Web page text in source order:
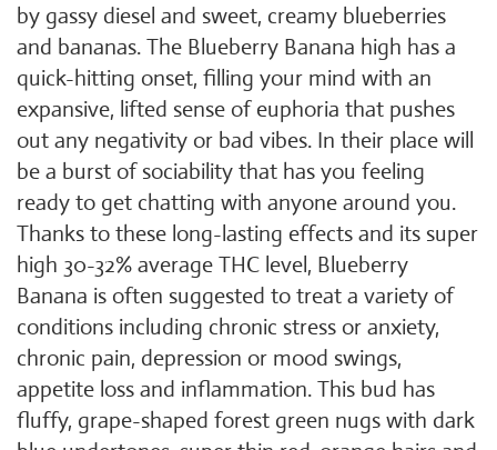
by gassy diesel and sweet, creamy blueberries
and bananas. The Blueberry Banana high has a
quick-hitting onset, filling your mind with an
expansive, lifted sense of euphoria that pushes
out any negativity or bad vibes. In their place will
be a burst of sociability that has you feeling
ready to get chatting with anyone around you.
Thanks to these long-lasting effects and its super
high 30-32% average THC level, Blueberry
Banana is often suggested to treat a variety of
conditions including chronic stress or anxiety,
chronic pain, depression or mood swings,
appetite loss and inflammation. This bud has
fluffy, grape-shaped forest green nugs with dark